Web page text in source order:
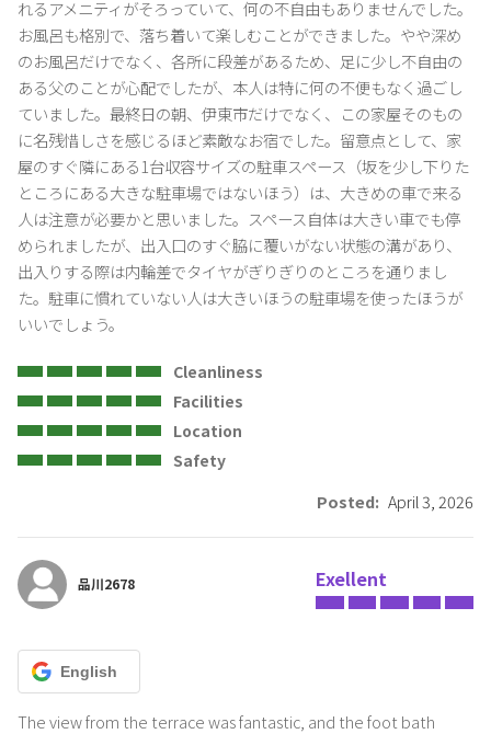
・Regarding noise
Playing musical instruments, singing, and speaking in a loud voice
are prohibited.Please refrain from chatting outdoors after 21:00 at
night.
・About the use of bathrooms and washrooms
No hair dyeing.(Hair dyeing)
Please do not add fragrances or dyes (bath additives, etc.).
・No smoking
Our inn Shuzai is also non-smoking on the premises.
If smoking is found due to smoke or smell, a penalty (equivalent to
the accommodation fee) + special cleaning fee + loss fee will be
・Other prohibited acts Please do not use it for purposes other
than accommodation, such as offices, parties, photography, etc.
All the equipment in our inn Shuzai is available for rent, except for
prohibited to move or take it out without permission.
It is prohibited to bring in perishable items, unclean items, or other
れるアメニティがそろっていて、何の不自由もありませんでした。
お風呂も格別で、落ち着いて楽しむことができました。やや深め
のお風呂だけでなく、各所に段差があるため、足に少し不自由の
ある父のことが心配でしたが、本人は特に何の不便もなく過ごし
ていました。最終日の朝、伊東市だけでなく、この家屋そのもの
に名残惜しさを感じるほど素敵なお宿でした。留意点として、家
屋のすぐ隣にある1台収容サイズの駐車スペース（坂を少し下りた
ところにある大きな駐車場ではないほう）は、大きめの車で来る
人は注意が必要かと思いました。スペース自体は大きい車でも停
められましたが、出入口のすぐ脇に覆いがない状態の溝があり、
出入りする際は内輪差でタイヤがぎりぎりのところを通りまし
た。駐車に慣れていない人は大きいほうの駐車場を使ったほうが
いいでしょう。
Cleanliness
Facilities
Location
Safety
Posted: April 3, 2026
品川2678 Exellent
English
The view from the terrace was fantastic, and the foot bath